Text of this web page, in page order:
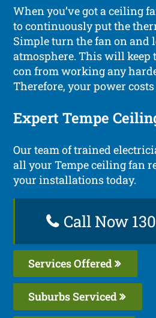
When you’ve got a ceiling
to continuously put the
Simple turn the fan on and
atmosphere. This will keep
con from working any
Therefore, your power
Expert Tempe
Our team of trained
all your Tempe ceiling fan
your installations today.
Call Now
Services Offered
Suburbs Serviced